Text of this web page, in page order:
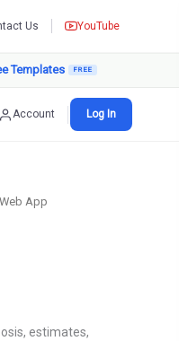
Us YouTube
Templates
Account Log In
App
estimates,